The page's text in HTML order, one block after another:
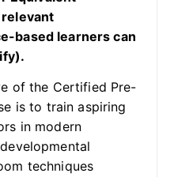
based learners can
of the Certified Pre-
is to train aspiring
in modern
techniques